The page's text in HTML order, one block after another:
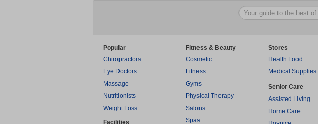
Popular
Chiropractors
Eye Doctors
Massage
Nutritionists
Weight Loss
Facilities
Fitness & Beauty
Cosmetic
Fitness
Gyms
Physical Therapy
Salons
Spas
Stores
Health Food
Medical Supplies
Senior Care
Assisted Living
Home Care